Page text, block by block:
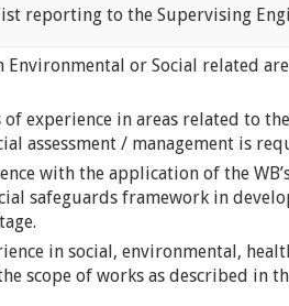
reporting to the Supervising
Environmental or Social related
experience in areas related to the
assessment / management is
with the application of the
safeguards framework in
in social, environmental,
scope of works as described in